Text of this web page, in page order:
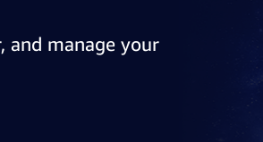
and manage your